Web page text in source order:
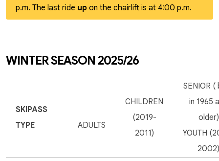
p.m. The last ride up on the chairlift is at 4:00 p.m.
WINTER SEASON 2025/26
SKIPASS
TYPE
ADULTS
CHILDREN
(2019-
2011)
SENIOR (
in 1965
older)
YOUTH
2002)